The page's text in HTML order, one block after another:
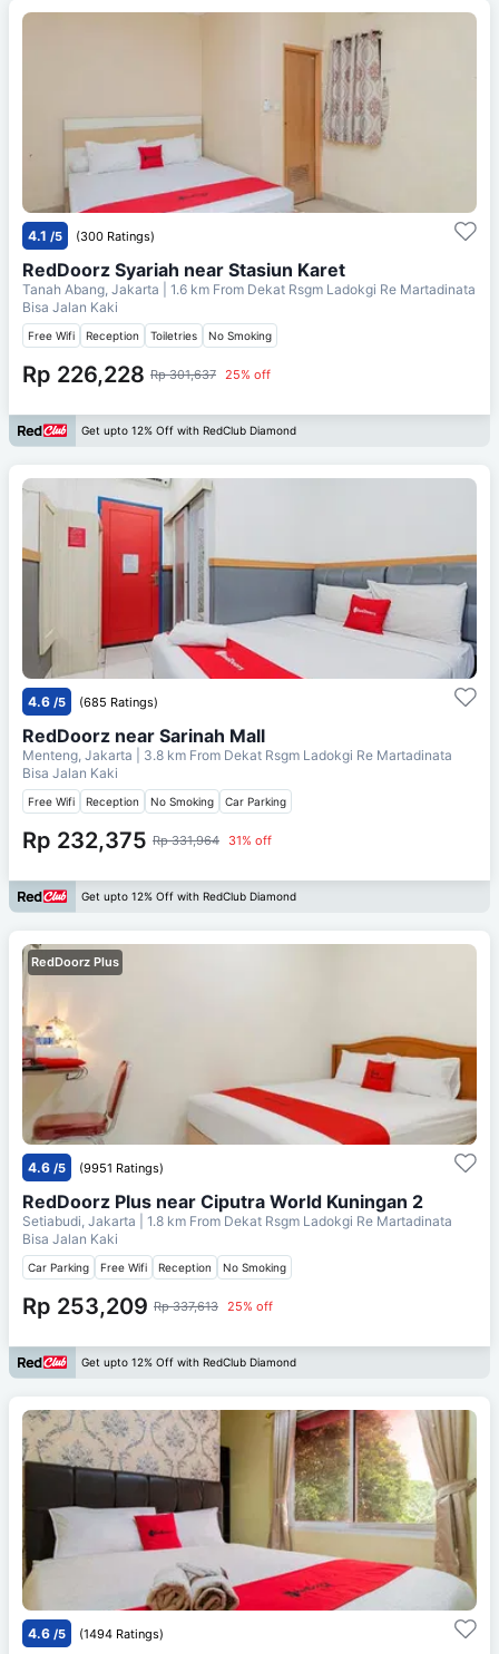
4.1 /5 (300 Ratings)
RedDoorz Syariah near Stasiun Karet
Tanah Abang, Jakarta | 1.6 km From Dekat Rsgm Ladokgi Re Martadinata
Bisa Jalan Kaki
Free Wifi Reception Toiletries No Smoking
Rp 226,228 Rp 301,637 25% off
Get upto 12% Off with RedClub Diamond
4.6 /5 (685 Ratings)
RedDoorz near Sarinah Mall
Menteng, Jakarta | 3.8 km From Dekat Rsgm Ladokgi Re Martadinata
Bisa Jalan Kaki
Free Wifi Reception No Smoking Car Parking
Rp 232,375 Rp 331,964 31% off
Get upto 12% Off with RedClub Diamond
RedDoorz Plus
4.6 /5 (9951 Ratings)
RedDoorz Plus near Ciputra World Kuningan 2
Setiabudi, Jakarta | 1.8 km From Dekat Rsgm Ladokgi Re Martadinata
Bisa Jalan Kaki
Car Parking Free Wifi Reception No Smoking
Rp 253,209 Rp 337,613 25% off
Get upto 12% Off with RedClub Diamond
4.6 /5 (1494 Ratings)